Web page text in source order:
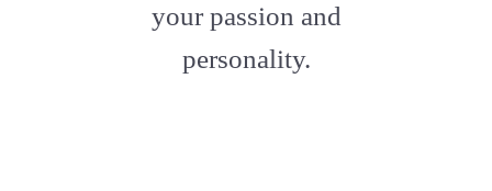
your passion and
personality.